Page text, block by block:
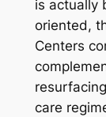
is actually
oriented,
Centers
care